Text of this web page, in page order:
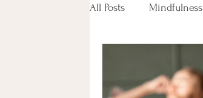
All Posts Mindfulness